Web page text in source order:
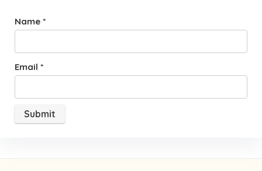
Name *
Email *